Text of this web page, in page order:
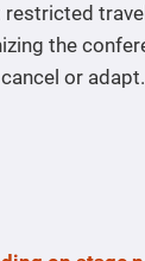
the
or